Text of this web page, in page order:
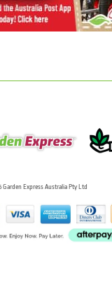
Express Australia Pty Ltd